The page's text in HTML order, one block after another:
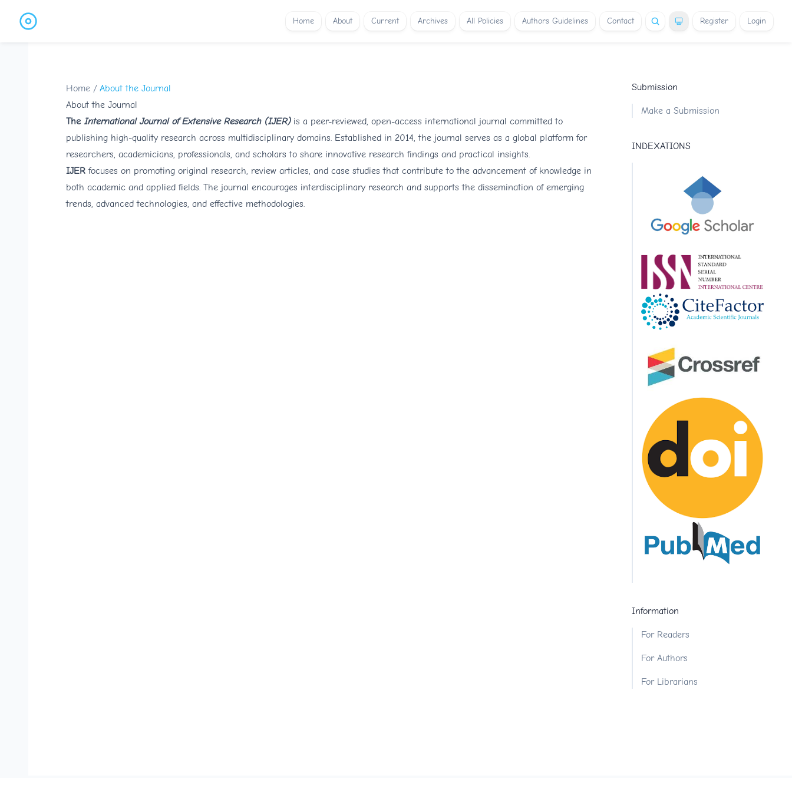
Home About Current Archives All Policies Authors Guidelines Contact Register Login
Home / About the Journal
About the Journal
The International Journal of Extensive Research (IJER)is a peer-reviewed, open-access international journal committed to
publishing high-quality research across multidisciplinary domains. Established in 2014, the journal serves as a global platform for
researchers, academicians, professionals, and scholars to share innovative research findings and practical insights.
IJER focuses on promoting original research, review articles, and case studies that contribute to the advancement of knowledge in
both academic and applied fields. The journal encourages interdisciplinary research and supports the dissemination of emerging
trends, advanced technologies, and effective methodologies.
Submission
Make a Submission
INDEXATIONS
Information
For Readers
For Authors
For Librarians